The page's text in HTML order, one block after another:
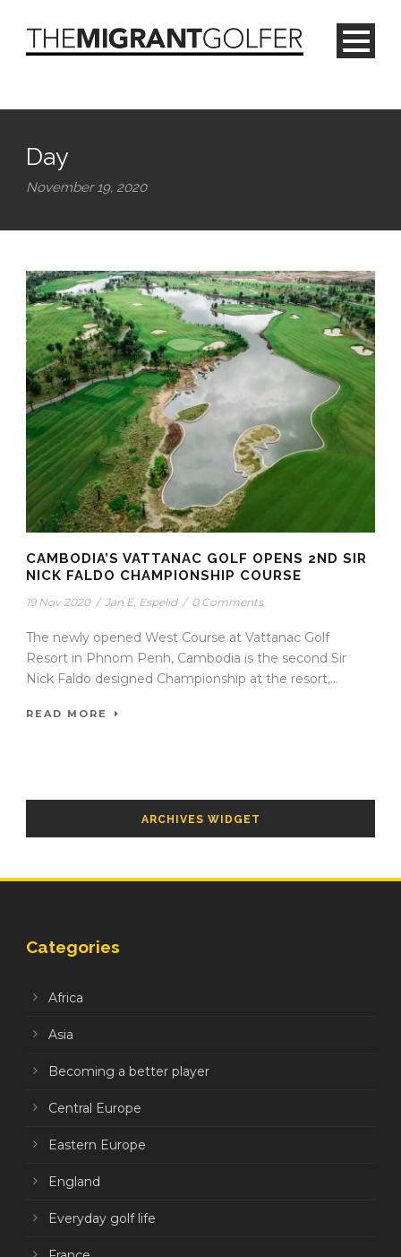
Day
November 19, 2020
CAMBODIA’S VATTANAC GOLF OPENS 2ND SIR
NICK FALDO CHAMPIONSHIP COURSE
19 Nov 2020 / Jan E. Espelid / 0 Comments
The newly opened West Course at Vattanac Golf
Resort in Phnom Penh, Cambodia is the second Sir
Nick Faldo designed Championship at the resort,...
READ MORE
ARCHIVES WIDGET
Categories
Africa
Asia
Becoming a better player
Central Europe
Eastern Europe
England
Everyday golf life